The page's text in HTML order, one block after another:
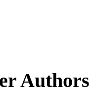
Authors